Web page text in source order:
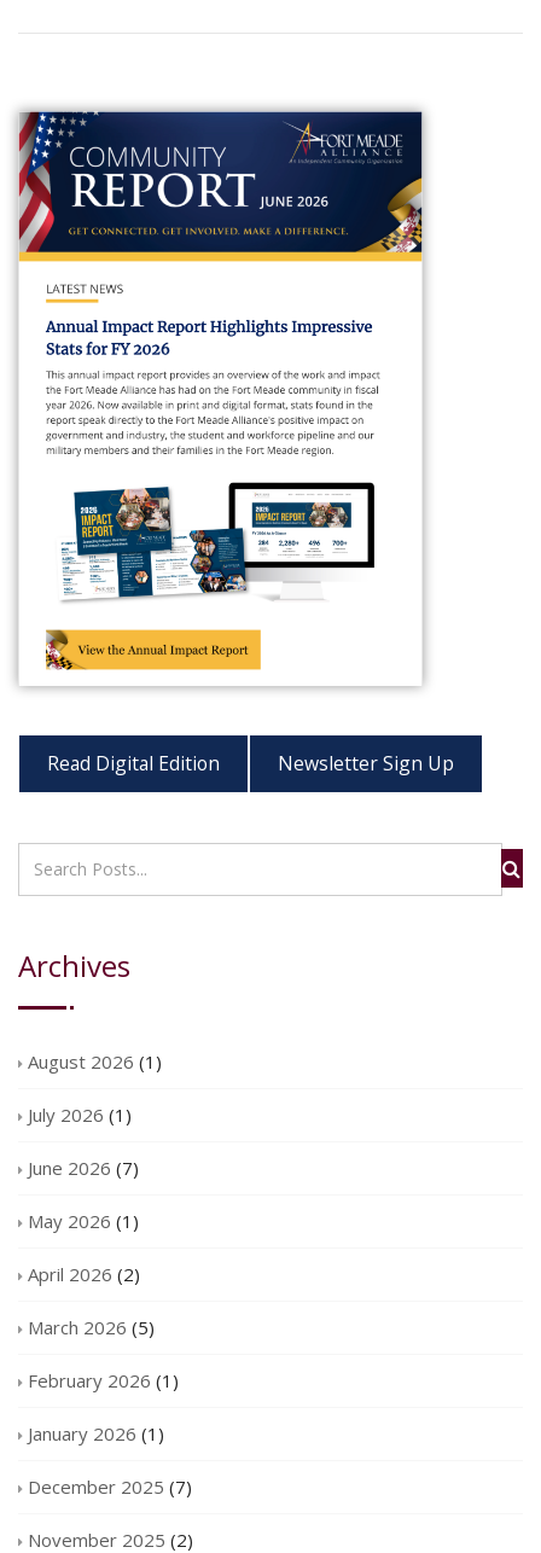
Read Digital Edition Newsletter Sign Up
Archives
August 2026 (1)
July 2026 (1)
June 2026 (7)
May 2026 (1)
April 2026 (2)
March 2026 (5)
February 2026 (1)
January 2026 (1)
December 2025 (7)
November 2025 (2)